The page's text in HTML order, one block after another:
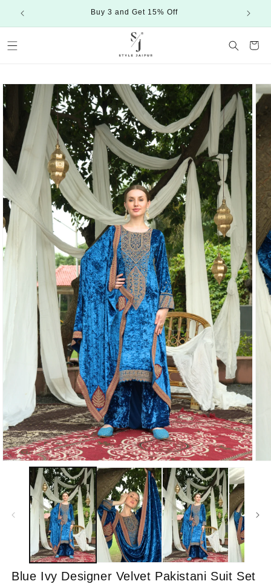
content
Buy 3 and Get 15% Off
Cart
product
information
Blue Ivy Designer Velvet Pakistani Suit Set